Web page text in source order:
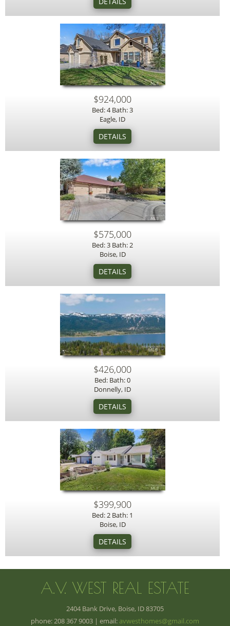
$924,000
Bed: 4 Bath: 3
Eagle, ID
$575,000
Bed: 3 Bath: 2
Boise, ID
$426,000
Bed: Bath: 0
Donnelly, ID
$399,900
Bed: 2 Bath: 1
Boise, ID
A.V. WEST REAL ESTATE
2404 Bank Drive, Boise, ID 83705
phone: 208 367 9003 | email: avwesthomes@gmail.com